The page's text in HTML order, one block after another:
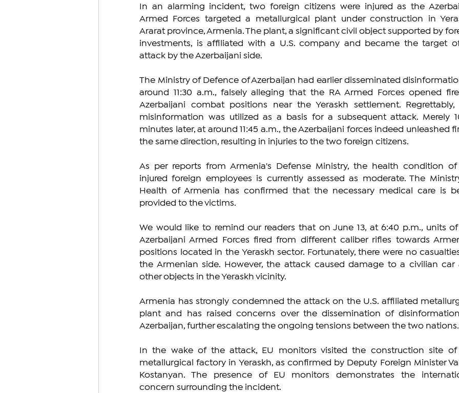
In an alarming incident, two foreign citizens were injured as the
Armed Forces targeted a metallurgical plant under construction in
Ararat province, Armenia. The plant, a significant civil object supported by
investments, is affiliated with a U.S. company and became the target
attack by the Azerbaijani side.
The Ministry of Defence of Azerbaijan had earlier disseminated
around 11:30 a.m., falsely alleging that the RA Armed Forces opened
Azerbaijani combat positions near the Yeraskh settlement. Regrettably,
misinformation was utilized as a basis for a subsequent attack. Merely
minutes later, at around 11:45 a.m., the Azerbaijani forces indeed unleashed
the same direction, resulting in injuries to the two foreign citizens.
As per reports from Armenia's Defense Ministry, the health condition
injured foreign employees is currently assessed as moderate. The
Health of Armenia has confirmed that the necessary medical care is
provided to the victims.
We would like to remind our readers that on June 13, at 6:40 p.m., units
Azerbaijani Armed Forces fired from different caliber rifles towards
positions located in the Yeraskh sector. Fortunately, there were no
the Armenian side. However, the attack caused damage to a civilian car
other objects in the Yeraskh vicinity.
Armenia has strongly condemned the attack on the U.S. affiliated
plant and has raised concerns over the dissemination of
Azerbaijan, further escalating the ongoing tensions between the two nations.
In the wake of the attack, EU monitors visited the construction site of
metallurgical factory in Yeraskh, as confirmed by Deputy Foreign Minister
Kostanyan. The presence of EU monitors demonstrates the
concern surrounding the incident.